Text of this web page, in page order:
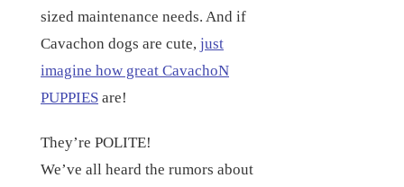
sized maintenance needs. And if
Cavachon dogs are cute, just
imagine how great CavachoN
PUPPIES are!
They’re POLITE!
We’ve all heard the rumors about